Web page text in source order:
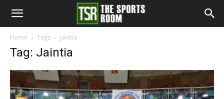
The
Sports
Home Tags Jaintia
Tag: Jaintia